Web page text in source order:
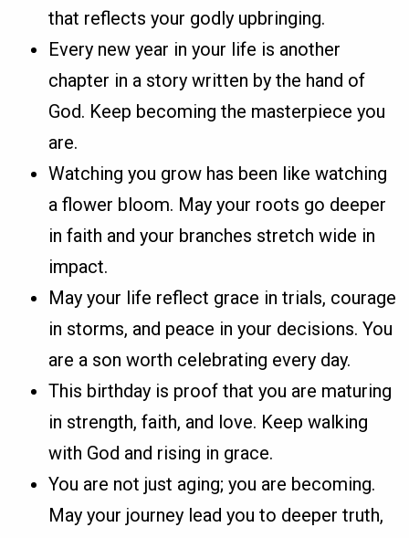
that reflects your godly upbringing.
Every new year in your life is another
chapter in a story written by the hand of
God. Keep becoming the masterpiece you
are.
Watching you grow has been like watching
a flower bloom. May your roots go deeper
in faith and your branches stretch wide in
impact.
May your life reflect grace in trials, courage
in storms, and peace in your decisions. You
are a son worth celebrating every day.
This birthday is proof that you are maturing
in strength, faith, and love. Keep walking
with God and rising in grace.
You are not just aging; you are becoming.
May your journey lead you to deeper truth,